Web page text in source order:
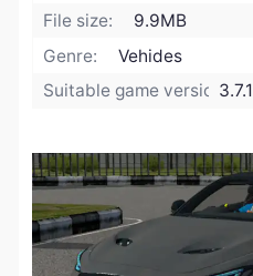
File size:
9.9MB
Genre:
Vehides
Suitable game version:3.7.1